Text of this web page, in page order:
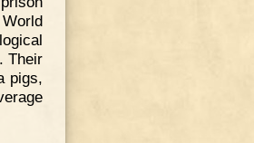
Their
pigs,